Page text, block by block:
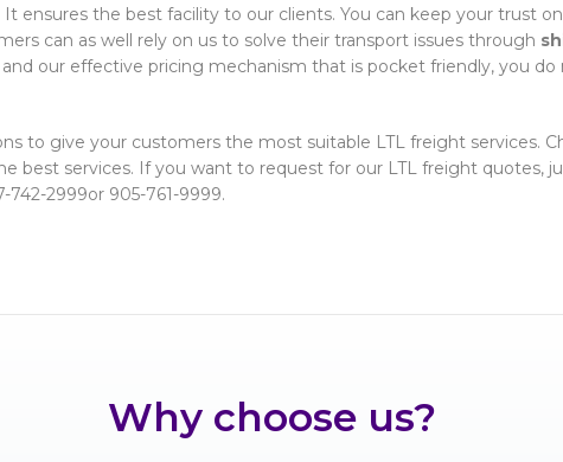
ensures the best facility to our clients. You can keep your trust
can as well rely on us to solve their transport issues through
our effective pricing mechanism that is pocket friendly, you
to give your customers the most suitable LTL freight services.
best services. If you want to request for our LTL freight quotes,
742-2999or 905-761-9999.
Why choose us?